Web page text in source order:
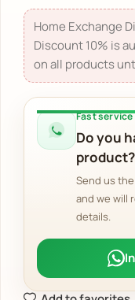
Home Exchange
Discount 10% is
on all products
Fast
Do you
product?
Send us
and we will
details.